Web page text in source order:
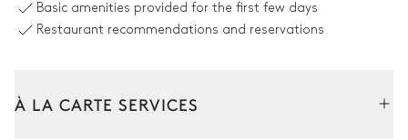
Kitchen
Basic amenities provided for the first few days
Restaurant recommendations and reservations
À LA CARTE SERVICES